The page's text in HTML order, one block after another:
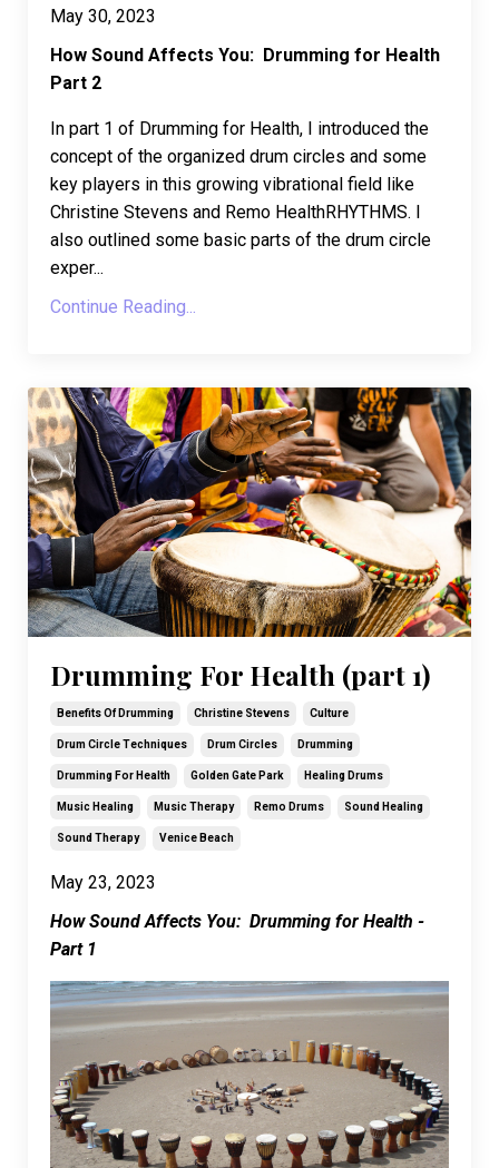
May 30, 2023
How Sound Affects You: Drumming for Health
Part 2
In part 1 of Drumming for Health, I introduced the
concept of the organized drum circles and some
key players in this growing vibrational field like
Christine Stevens and Remo HealthRHYTHMS. I
also outlined some basic parts of the drum circle
exper...
Continue Reading...
Drumming For Health (part 1)
Benefits Of Drumming Christine Stevens Culture
Drum Circle Techniques Drum Circles Drumming
Drumming For Health Golden Gate Park Healing Drums
Music Healing Music Therapy Remo Drums Sound Healing
Sound Therapy Venice Beach
May 23, 2023
How Sound Affects You: Drumming for Health -
Part 1